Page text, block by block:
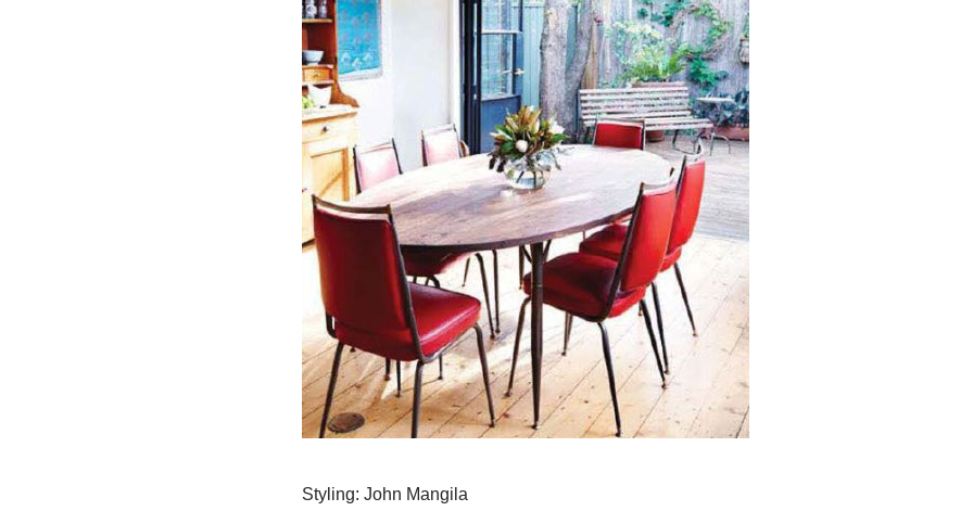
Styling: John Mangila